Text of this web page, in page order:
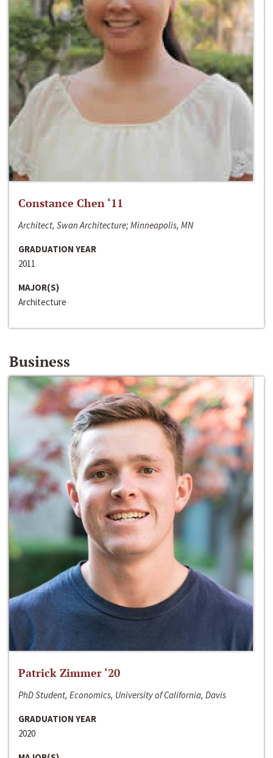
Constance Chen ‘11
Architect, Swan Architecture; Minneapolis, MN
GRADUATION YEAR
2011
MAJOR(S)
Architecture
Business
Patrick Zimmer ‘20
PhD Student, Economics, University of California, Davis
GRADUATION YEAR
2020